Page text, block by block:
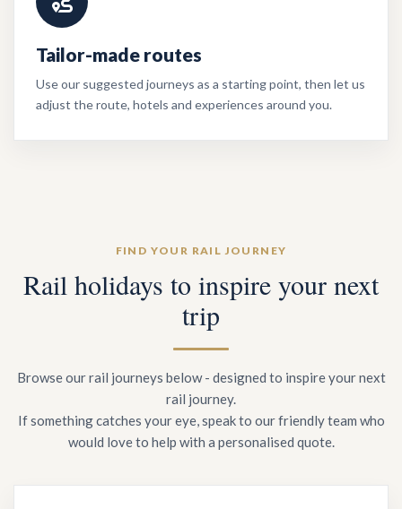
Tailor-made routes
Use our suggested journeys as a starting point, then let us
adjust the route, hotels and experiences around you.
FIND YOUR RAIL JOURNEY
Rail holidays to inspire your next
trip
Browse our rail journeys below - designed to inspire your next
rail journey.
If something catches your eye, speak to our friendly team who
would love to help with a personalised quote.